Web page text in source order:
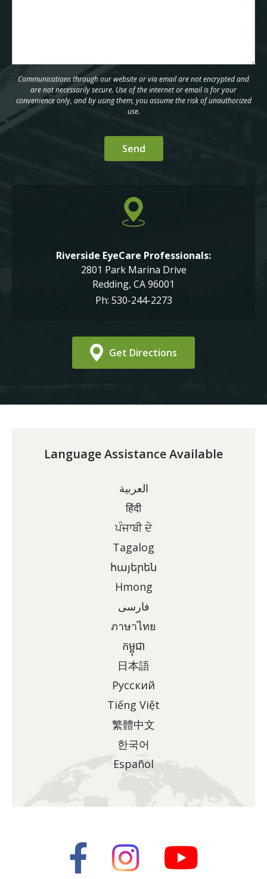
Communications through our website or via email are not encrypted and
are not necessarily secure. Use of the internet or email is for your
convenience only, and by using them, you assume the risk of unauthorized
use.
Riverside EyeCare Professionals:
2801 Park Marina Drive
Redding, CA 96001
Ph: 530-244-2273
Get Directions
Language Assistance Available
العربية
हिंदी
ਪੰਜਾਬੀ ਦੇ
Tagalog
հայերեն
Hmong
فارسی
ภาษาไทย
កម្ពុជា
日本語
Pусский
Tiếng Việt
繁體中文
한국어
Español